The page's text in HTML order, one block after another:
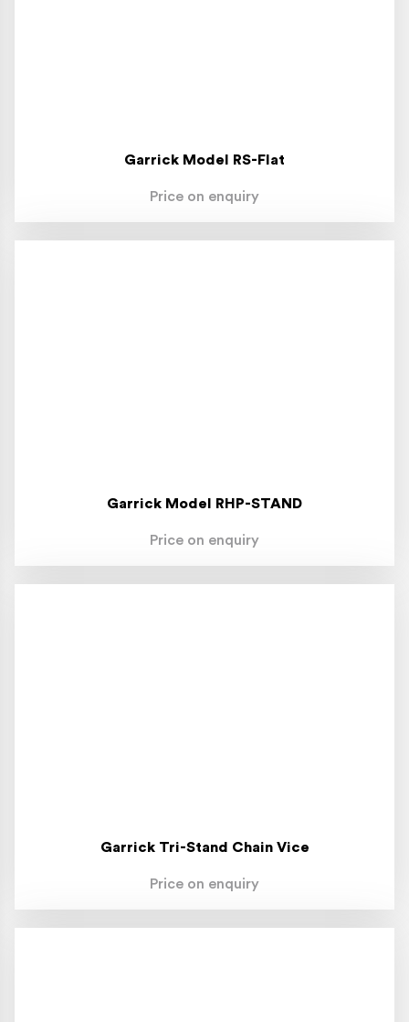
Garrick Model RS-Flat
Price on enquiry
Garrick Model RHP-STAND
Price on enquiry
Garrick Tri-Stand Chain Vice
Price on enquiry